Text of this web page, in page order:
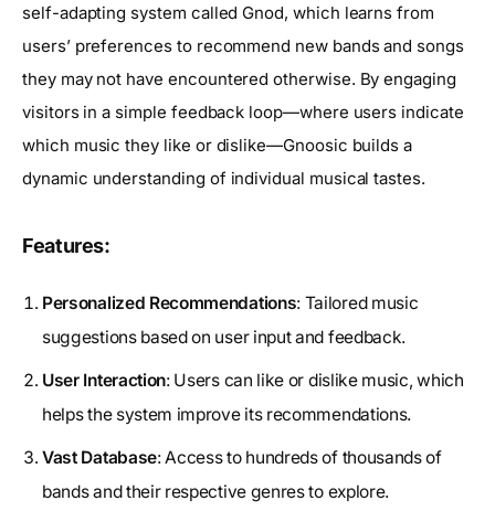
self-adapting system called Gnod, which learns from
users’ preferences to recommend new bands and songs
they may not have encountered otherwise. By engaging
visitors in a simple feedback loop—where users indicate
which music they like or dislike—Gnoosic builds a
dynamic understanding of individual musical tastes.
Features:
Personalized Recommendations: Tailored music
suggestions based on user input and feedback.
User Interaction: Users can like or dislike music, which
helps the system improve its recommendations.
Vast Database: Access to hundreds of thousands of
bands and their respective genres to explore.